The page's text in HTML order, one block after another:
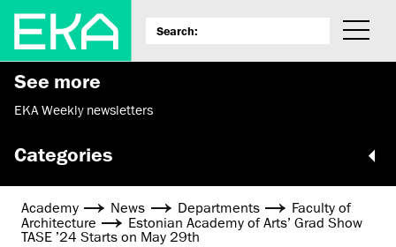
See more
EKA Weekly newsletters
Categories
Academy News Departments
Faculty of
Architecture
Estonian Academy of Arts’ Grad Show
TASE ’24 Starts on May 29th